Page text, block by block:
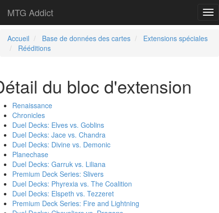
MTG Addict
Accueil Base de données des cartes
Extensions spéciales
Rééditions
du bloc d'extension
Renaissance
Chronicles
Duel Decks: Elves vs. Goblins
Duel Decks: Jace vs. Chandra
Duel Decks: Divine vs. Demonic
Planechase
Duel Decks: Garruk vs. Liliana
Premium Deck Series: Slivers
Duel Decks: Phyrexia vs. The Coalition
Duel Decks: Elspeth vs. Tezzeret
Premium Deck Series: Fire and Lightning